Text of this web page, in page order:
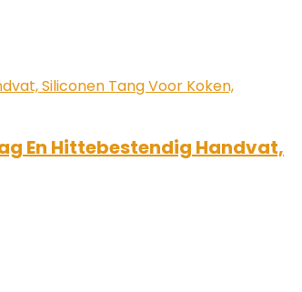
En Hittebestendig Handvat,